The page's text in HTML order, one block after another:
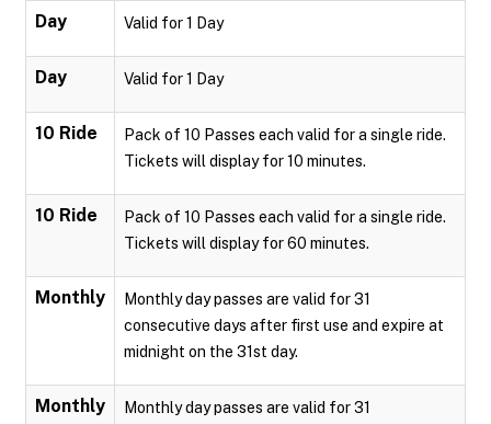
Day Valid for 1 Day
Day Valid for 1 Day
10 Ride
Pack of 10 Passes each valid for a single ride.
Tickets will display for 10 minutes.
10 Ride
Pack of 10 Passes each valid for a single ride.
Tickets will display for 60 minutes.
Monthly
Monthly day passes are valid for 31
consecutive days after first use and expire at
midnight on the 31st day.
Monthly
Monthly day passes are valid for 31